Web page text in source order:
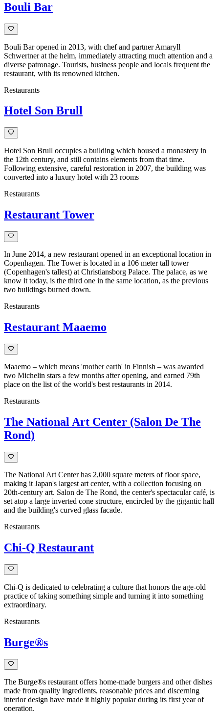
Bouli Bar
Bouli Bar opened in 2013, with chef and partner Amaryll
Schwertner at the helm, immediately attracting much attention and a
diverse patronage. Tourists, business people and locals frequent the
restaurant, with its renowned kitchen.
Restaurants
Hotel Son Brull
Hotel Son Brull occupies a building which housed a monastery in
the 12th century, and still contains elements from that time.
Following extensive, careful restoration in 2007, the building was
converted into a luxury hotel with 23 rooms
Restaurants
Restaurant Tower
In June 2014, a new restaurant opened in an exceptional location in
Copenhagen. The Tower is located in a 106 meter tall tower
(Copenhagen's tallest) at Christiansborg Palace. The palace, as we
know it today, is the third one in the same location, as the previous
two buildings burned down.
Restaurants
Restaurant Maaemo
Maaemo – which means 'mother earth' in Finnish – was awarded
two Michelin stars a few months after opening, and earned 79th
place on the list of the world's best restaurants in 2014.
Restaurants
The National Art Center (Salon De The
Rond)
The National Art Center has 2,000 square meters of floor space,
making it Japan's largest art center, with a collection focusing on
20th-century art. Salon de The Rond, the center's spectacular café, is
set atop a large inverted cone structure, encircled by the gigantic hall
and the building's curved glass facade.
Restaurants
Chi-Q Restaurant
Chi-Q is dedicated to celebrating a culture that honors the age-old
practice of taking something simple and turning it into something
extraordinary.
Restaurants
Burge®s
The Burge®s restaurant offers home-made burgers and other dishes
made from quality ingredients, reasonable prices and discerning
interior design have made it highly popular during its first year of
operation.